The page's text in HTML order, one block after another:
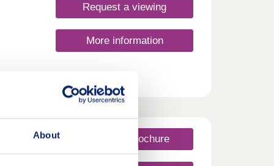
About
Request a viewing
More information
Request a brochure